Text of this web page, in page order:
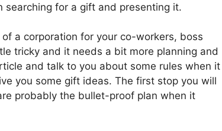
for a gift and presenting it.
a corporation for your co-workers, boss
tricky and it needs a bit more planning and
and talk to you about some rules when it
you some gift ideas. The first stop you will
probably the bullet-proof plan when it